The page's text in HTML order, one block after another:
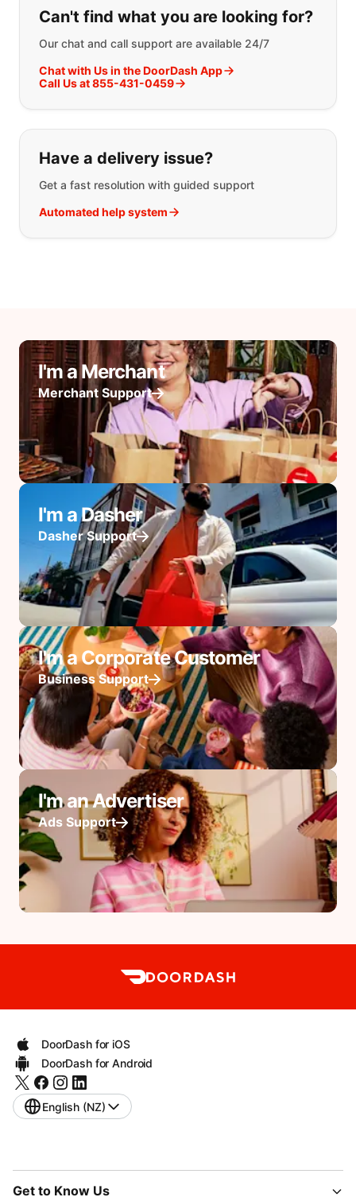
Can't find what you are looking for?
Our chat and call support are available 24/7
Chat with Us in the DoorDash App
Call Us at 855-431-0459
Have a delivery issue?
Get a fast resolution with guided support
Automated help system
I'm a Merchant
Merchant Support
I'm a Dasher
Dasher Support
I'm a Corporate Customer
Business Support
I'm an Advertiser
Ads Support
DoorDash for iOS
DoorDash for Android
English (NZ)
Get to Know Us